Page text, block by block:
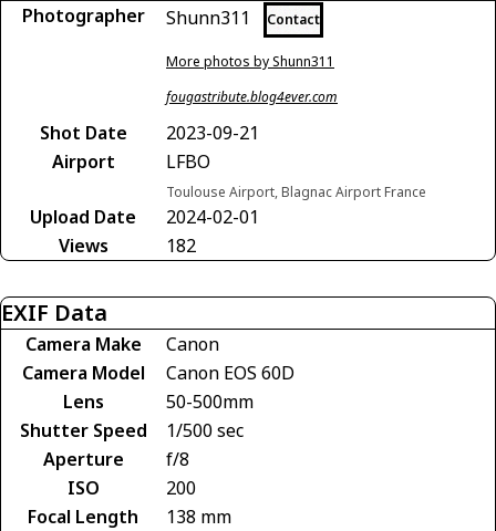
Photographer Shunn311 Contact
More photos by Shunn311
fougastribute.blog4ever.com
Shot Date
2023-09-21
Airport
LFBO
Toulouse Airport, Blagnac Airport France
Upload Date
2024-02-01
Views
182
EXIF Data
Camera Make
Canon
Camera Model
Canon EOS 60D
Lens
50-500mm
Shutter Speed
1/500 sec
Aperture
f/8
ISO
200
Focal Length
138 mm